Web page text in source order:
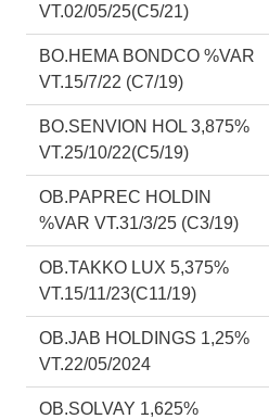
VT.02/05/25(C5/21)
BO.HEMA BONDCO %VAR
VT.15/7/22 (C7/19)
BO.SENVION HOL 3,875%
VT.25/10/22(C5/19)
OB.PAPREC HOLDIN
%VAR VT.31/3/25 (C3/19)
OB.TAKKO LUX 5,375%
VT.15/11/23(C11/19)
OB.JAB HOLDINGS 1,25%
VT.22/05/2024
OB.SOLVAY 1,625%